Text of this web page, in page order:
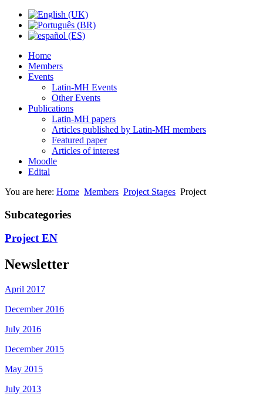
Home
Members
Events
Latin-MH Events
Other Events
Publications
Latin-MH papers
Articles published by Latin-MH members
Featured paper
Articles of interest
Moodle
Edital
You are here: Home Members Project Stages Project
Subcategories
Project EN
Newsletter
April 2017
December 2016
July 2016
December 2015
May 2015
July 2013